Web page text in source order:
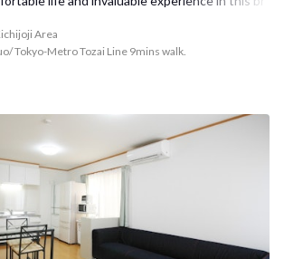
can also go to very popular big city of Shibuya
line. If your school is located in Shinjuk
OR commute to Otemachi/Marunouchi/
House is the perfect place to live!! Nakano is a
you can feel old & new. There are nice and re
'Izakaya', fancy bars, famous Ramen noodl
and MORE! You can enjoy picnic on sun
This sharehouse is located in a quiet a
Area
Tokyo-Metro Tozai Line 9mins walk.